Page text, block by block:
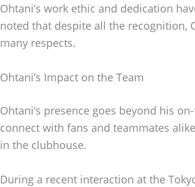
Ohtani’s work ethic and dedication
noted that despite all the recognition,
many respects.
Ohtani’s Impact on the Team
Ohtani’s presence goes beyond his
connect with fans and teammates
in the clubhouse.
During a recent interaction at the